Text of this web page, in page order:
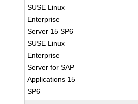
SUSE Linux
Enterprise
Server 15 SP6
SUSE Linux
Enterprise
Server for SAP
Applications 15
SP6